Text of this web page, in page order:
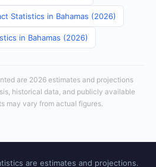
Statistics in Bahamas (2026)
in Bahamas (2026)
are 2026 estimates and projections
historical data, and publicly available
may vary from actual figures.
are estimates and projections.